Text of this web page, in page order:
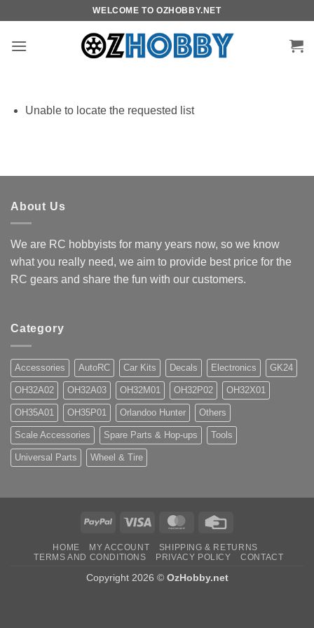
content
WELCOME TO OZHOBBY.NET
Unable to locate the requested list
About Us
We are RC hobbyists for many years now, so we know
what you really need, we aim to provide best price for the
RC gears and share the fun with our customers.
Category
Accessories AutoRC Car Kits Decals Electronics GK24
OH32A02 OH32A03 OH32M01 OH32P02 OH32X01
OH35A01 OH35P01 Orlandoo Hunter Others
Scale Accessories Spare Parts & Hop-ups Tools
Universal Parts Wheel & Tire
PayPal Visa MasterCard
HOME MY ACCOUNT
SHIPPING & RETURNS
TERMS AND CONDITIONS
PRIVACY POLICY CONTACT
Copyright 2026 © OzHobby.net